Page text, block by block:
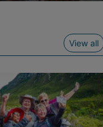
View all